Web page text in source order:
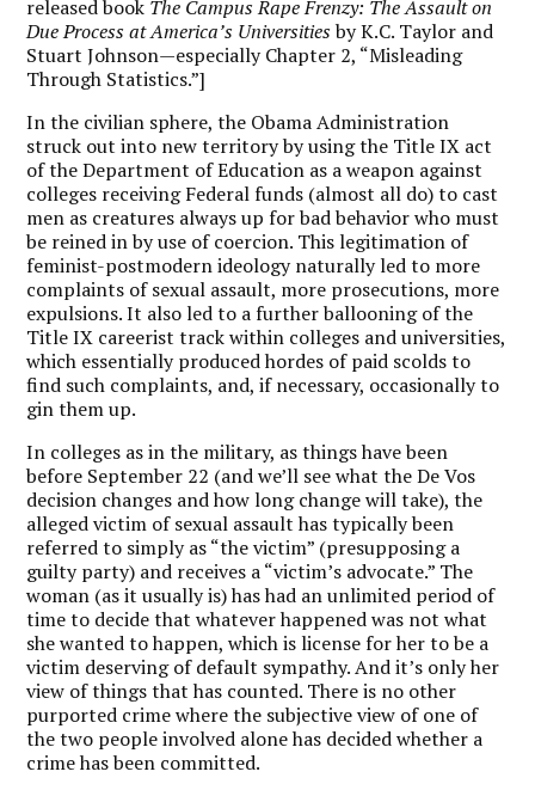
released book The Campus Rape Frenzy: The Assault on
Due Process at America’s Universitiesby K.C. Taylor and
Stuart Johnson—especially Chapter 2, “Misleading
Through Statistics.”]
In the civilian sphere, the Obama Administration
struck out into new territory by using the Title IX act
of the Department of Education as a weapon against
colleges receiving Federal funds (almost all do) to cast
men as creatures always up for bad behavior who must
be reined in by use of coercion. This legitimation of
feminist-postmodern ideology naturally led to more
complaints of sexual assault, more prosecutions, more
expulsions. It also led to a further ballooning of the
Title IX careerist track within colleges and universities,
which essentially produced hordes of paid scolds to
find such complaints, and, if necessary, occasionally to
gin them up.
In colleges as in the military, as things have been
before September 22 (and we’ll see what the De Vos
decision changes and how long change will take), the
alleged victim of sexual assault has typically been
referred to simply as “the victim” (presupposing a
guilty party) and receives a “victim’s advocate.” The
woman (as it usually is) has had an unlimited period of
time to decide that whatever happened was not what
she wanted to happen, which is license for her to be a
victim deserving of default sympathy. And it’s only her
view of things that has counted. There is no other
purported crime where the subjective view of one of
the two people involved alone has decided whether a
crime has been committed.